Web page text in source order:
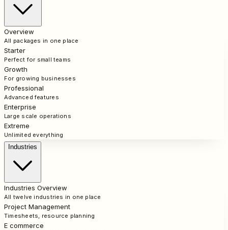
Overview
All packages in one place
Starter
Perfect for small teams
Growth
For growing businesses
Professional
Advanced features
Enterprise
Large scale operations
Extreme
Unlimited everything
Industries
Industries Overview
All twelve industries in one place
Project Management
Timesheets, resource planning
E commerce